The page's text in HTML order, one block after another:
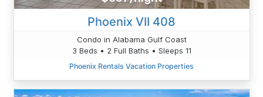
Phoenix VII 408
Condo in Alabama Gulf Coast
3 Beds • 2 Full Baths • Sleeps 11
Phoenix Rentals Vacation Properties